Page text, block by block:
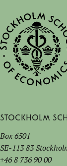
Stockholm
Box 6501
SE-113 83
+46 8 736 90 00